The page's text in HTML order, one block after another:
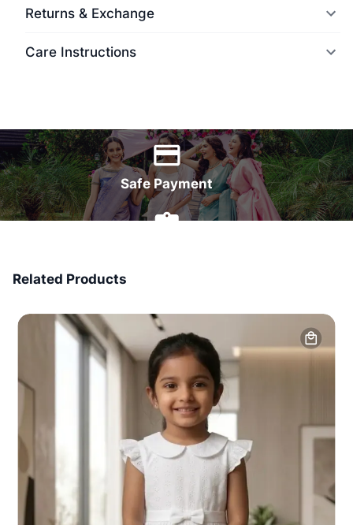
Returns & Exchange
Care Instructions
Safe Payment
Related Products